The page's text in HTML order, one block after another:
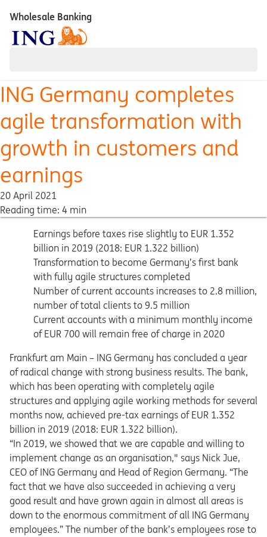
Wholesale Banking
ING Germany completes
agile transformation with
growth in customers and
earnings
20 April 2021
Reading time: 4 min
Earnings before taxes rise slightly to EUR 1.352
billion in 2019 (2018: EUR 1.322 billion)
Transformation to become Germany’s first bank
with fully agile structures completed
Number of current accounts increases to 2.8 million,
number of total clients to 9.5 million
Current accounts with a minimum monthly income
of EUR 700 will remain free of charge in 2020
Frankfurt am Main – ING Germany has concluded a year
of radical change with strong business results. The bank,
which has been operating with completely agile
structures and applying agile working methods for several
months now, achieved pre-tax earnings of EUR 1.352
billion in 2019 (2018: EUR 1.322 billion).
“In 2019, we showed that we are capable and willing to
implement change as an organisation," says Nick Jue,
CEO of ING Germany and Head of Region Germany. “The
fact that we have also succeeded in achieving a very
good result and have grown again in almost all areas is
down to the enormous commitment of all ING Germany
employees.” The number of the bank’s employees rose to